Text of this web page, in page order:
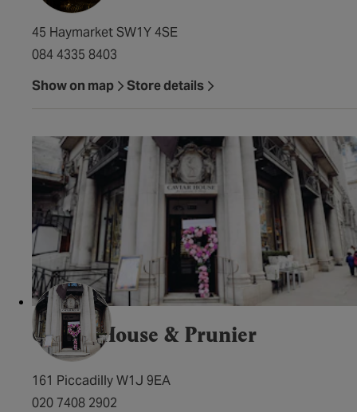
45 Haymarket SW1Y 4SE
084 4335 8403
Show on map
Store details
Caviar House & Prunier
161 Piccadilly W1J 9EA
020 7408 2902